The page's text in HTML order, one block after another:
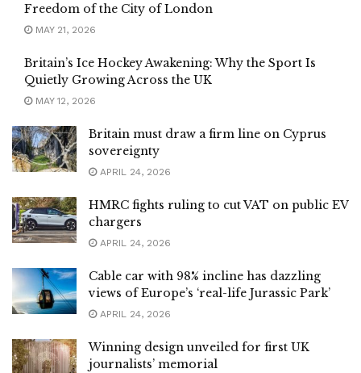
Freedom of the City of London
MAY 21, 2026
Britain’s Ice Hockey Awakening: Why the Sport Is
Quietly Growing Across the UK
MAY 12, 2026
Britain must draw a firm line on Cyprus
sovereignty
APRIL 24, 2026
HMRC fights ruling to cut VAT on public EV
chargers
APRIL 24, 2026
Cable car with 98% incline has dazzling
views of Europe’s ‘real-life Jurassic Park’
APRIL 24, 2026
Winning design unveiled for first UK
journalists’ memorial